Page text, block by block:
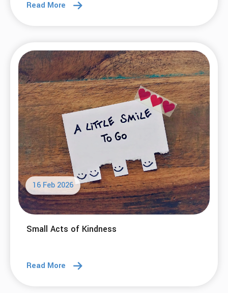
Read More
16 Feb 2026
Small Acts of Kindness
Read More